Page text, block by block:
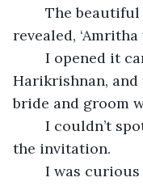
revealed,
Harikrishnan,
bride and groom
the invitation.